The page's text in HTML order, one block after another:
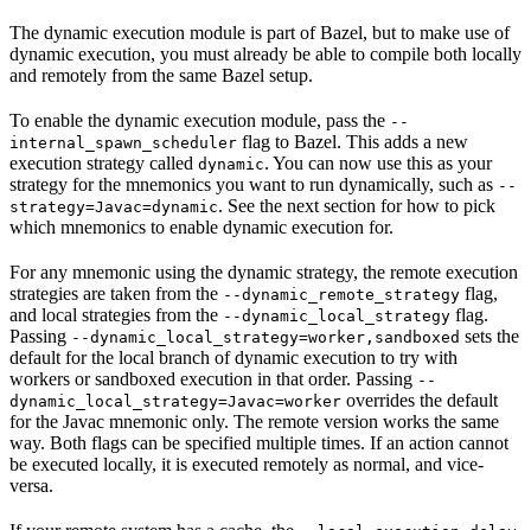
The dynamic execution module is part of Bazel, but to make use of
dynamic execution, you must already be able to compile both locally
and remotely from the same Bazel setup.
To enable the dynamic execution module, pass the --
internal_spawn_scheduler flag to Bazel. This adds a new
execution strategy called dynamic. You can now use this as your
strategy for the mnemonics you want to run dynamically, such as --
strategy=Javac=dynamic. See the next section for how to pick
which mnemonics to enable dynamic execution for.
For any mnemonic using the dynamic strategy, the remote execution
strategies are taken from the --dynamic_remote_strategy flag,
and local strategies from the --dynamic_local_strategy flag.
Passing --dynamic_local_strategy=worker,sandboxed sets the
default for the local branch of dynamic execution to try with
workers or sandboxed execution in that order. Passing --
dynamic_local_strategy=Javac=worker overrides the default
for the Javac mnemonic only. The remote version works the same
way. Both flags can be specified multiple times. If an action cannot
be executed locally, it is executed remotely as normal, and vice-
versa.